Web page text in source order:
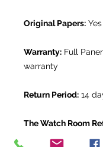
Original Papers: Yes
Warranty: Full
warranty
Return Period: 14
The Watch Room
PAN-U556